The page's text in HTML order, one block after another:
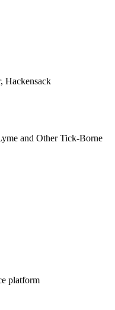
Hackensack
and Other Tick-Borne
platform